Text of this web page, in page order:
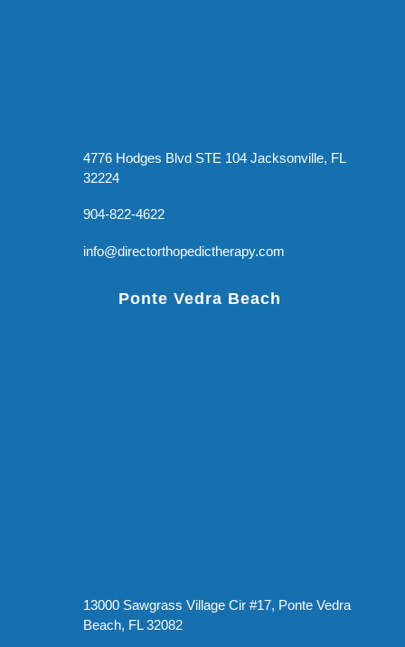
4776 Hodges Blvd STE 104 Jacksonville, FL
32224
904-822-4622
info@directorthopedictherapy.com
Ponte Vedra Beach
13000 Sawgrass Village Cir #17, Ponte Vedra
Beach, FL 32082